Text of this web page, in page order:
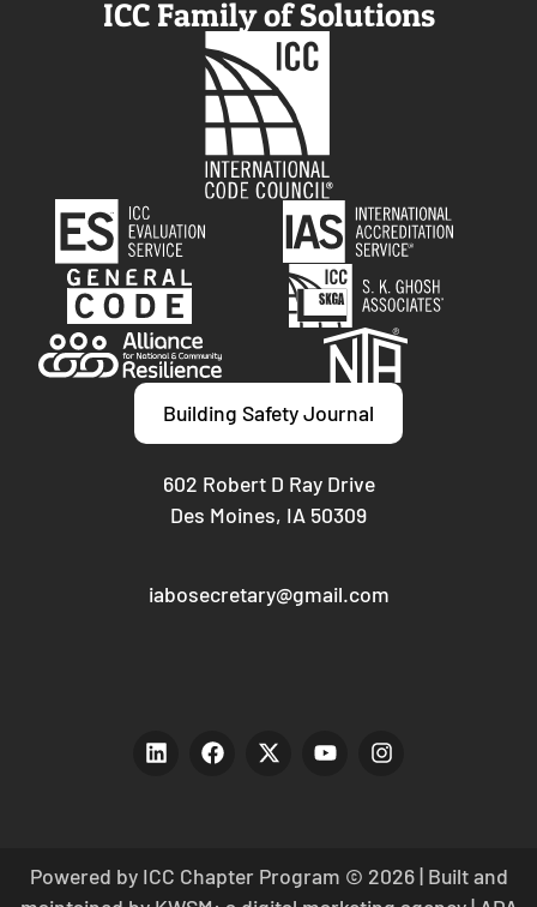
ICC Family of Solutions
Building Safety Journal
602 Robert D Ray Drive
Des Moines, IA 50309
iabosecretary@gmail.com
Powered by ICC Chapter Program © 2026 | Built and